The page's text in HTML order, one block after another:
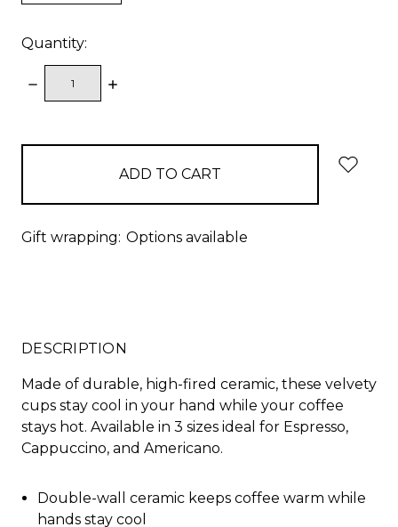
Quantity:
DECREASE
QUANTITY:
INCREASE
Gift wrapping: Options available
DESCRIPTION
Made of durable, high-fired ceramic, these velvety
cups stay cool in your hand while your coffee
stays hot. Available in 3 sizes ideal for Espresso,
Cappuccino, and Americano.
Double-wall ceramic keeps coffee warm while
hands stay cool